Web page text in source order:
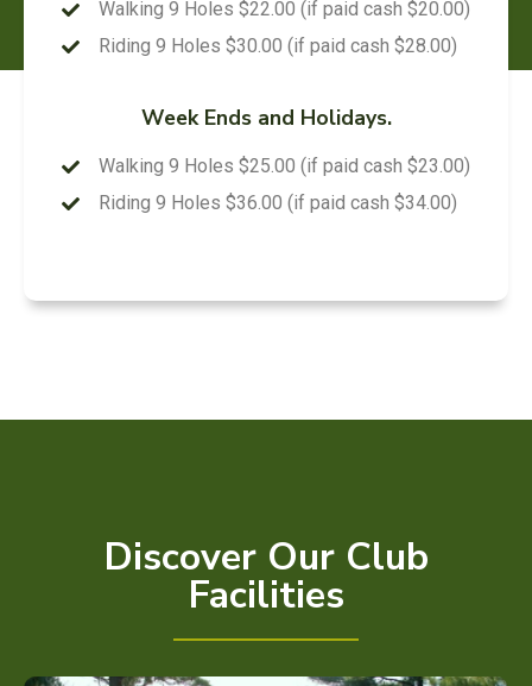
Walking 9 Holes $22.00 (if paid cash $20.00)
Riding 9 Holes $30.00 (if paid cash $28.00)
Week Ends and Holidays.
Walking 9 Holes $25.00 (if paid cash $23.00)
Riding 9 Holes $36.00 (if paid cash $34.00)
Discover Our Club
Facilities